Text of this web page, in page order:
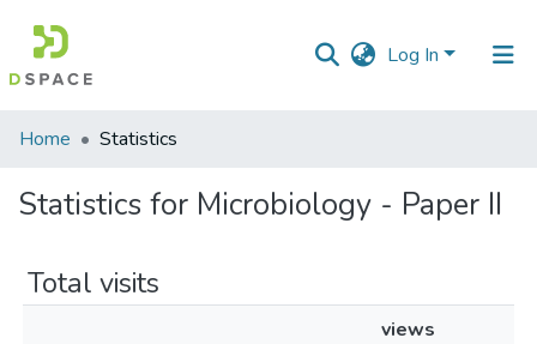
Log In
Communities
Collections
Home Statistics
Statistics for Microbiology - Paper II
Total visits
views